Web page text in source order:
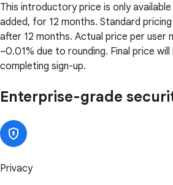
This introductory price is only
added, for 12 months. Standard
after 12 months. Actual price per user
~0.01% due to rounding. Final price
completing sign-up.
Enterprise-grade
Privacy